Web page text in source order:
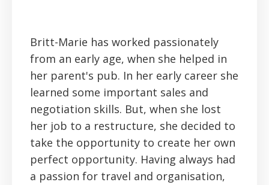
Britt-Marie has worked passionately
from an early age, when she helped in
her parent's pub. In her early career she
learned some important sales and
negotiation skills. But, when she lost
her job to a restructure, she decided to
take the opportunity to create her own
perfect opportunity. Having always had
a passion for travel and organisation,